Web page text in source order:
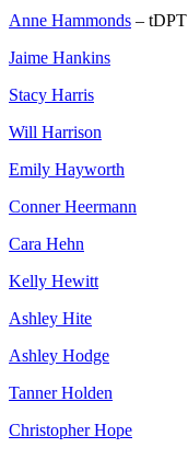
Anne Hammonds – tDPT
Jaime Hankins
Stacy Harris
Will Harrison
Emily Hayworth
Conner Heermann
Cara Hehn
Kelly Hewitt
Ashley Hite
Ashley Hodge
Tanner Holden
Christopher Hope